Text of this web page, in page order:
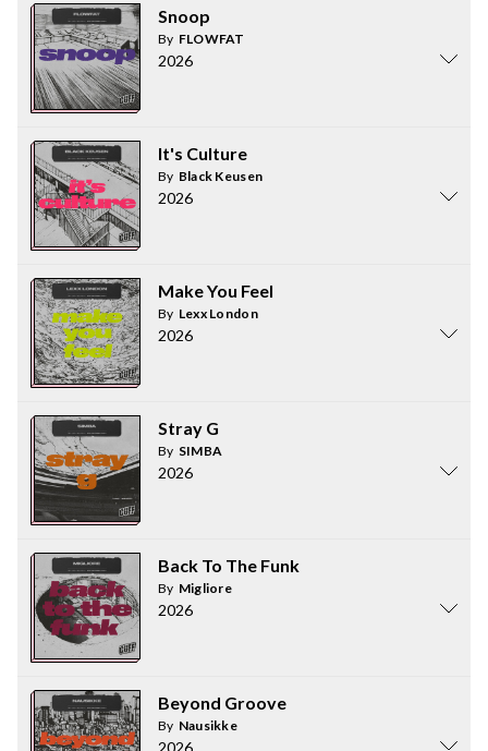
Snoop
By FLOWFAT
2026
It's Culture
By Black Keusen
2026
Make You Feel
By Lexx London
2026
Stray G
By SIMBA
2026
Back To The Funk
By Migliore
2026
Beyond Groove
By Nausikke
2026